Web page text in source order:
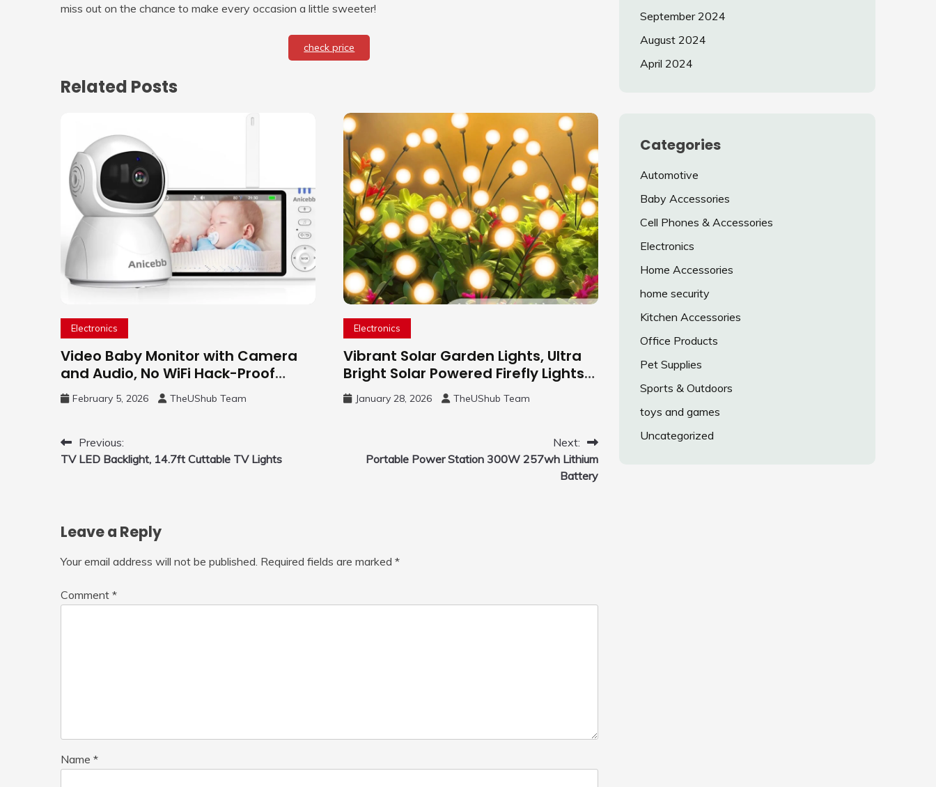
miss out on the chance to make every occasion a little sweeter!
check price
Related Posts
Electronics
Video Baby Monitor with Camera
and Audio, No WiFi Hack-Proof
Security, 5″ LCD Remote Pan-Tilt-
Zoom, 31H Long Battery Life
February 5, 2026 TheUShub Team
Electronics
Vibrant Solar Garden Lights, Ultra
Bright Solar Powered Firefly Lights
Outdoor
January 28, 2026 TheUShub Team
Post
navigation
Previous:
TV LED Backlight, 14.7ft Cuttable TV Lights
Next:
Portable Power Station 300W 257wh Lithium
Battery
Leave a Reply
Your email address will not be published. Required fields are marked *
Comment *
Name *
September 2024
August 2024
April 2024
Categories
Automotive
Baby Accessories
Cell Phones & Accessories
Electronics
Home Accessories
home security
Kitchen Accessories
Office Products
Pet Supplies
Sports & Outdoors
toys and games
Uncategorized